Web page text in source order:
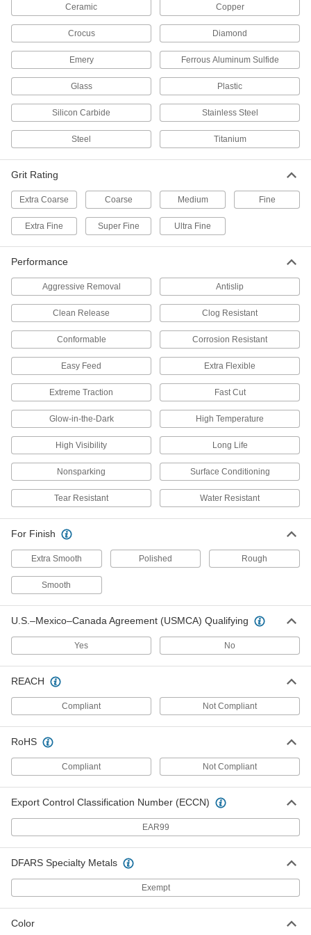
3 products
Crocus Sanding Rolls
Restore shine to metal with these cut-to-length
12 products
3M Scotch-Brite Nylon Mesh Sanding
Rolls
These Scotch-Brite rolls create a more
consistent finish than paper- or cloth-backed
Clog-Resistant Sanding Rolls
A coating keeps these rolls cool and clear of
Hook and Loop Vacuum Sanding Rolls
Remove dust to keep workspaces clean and
3 products
Extra-Flexible Sanding Rolls
Conform to curves and round edges with these
Metals, Plastic, and Rubber
11 products
Nylon Mesh Sanding Rolls
20 products
These Scotch-Brite rolls are coated with a sharp
abrasive for high-volume sanding of soft
8 products
Other Products
Lapping Film
24 products
Abrasive Wool
40 products
Ceramic Copper
Crocus Diamond
Emery Ferrous Aluminum Sulfide
Glass Plastic
Silicon Carbide Stainless Steel
Steel Titanium
Grit Rating
Extra Coarse Coarse Medium Fine
Extra Fine Super Fine Ultra Fine
Performance
Aggressive Removal Antislip
Clean Release Clog Resistant
Conformable Corrosion Resistant
Easy Feed Extra Flexible
Extreme Traction Fast Cut
Glow-in-the-Dark High Temperature
High Visibility Long Life
Nonsparking Surface Conditioning
Tear Resistant Water Resistant
For Finish
Extra Smooth Polished Rough
Smooth
U.S.–Mexico–Canada Agreement (USMCA) Qualifying
Yes No
REACH
Compliant Not Compliant
RoHS
Compliant Not Compliant
Export Control Classification Number (ECCN)
EAR99
DFARS Specialty Metals
Exempt
Color